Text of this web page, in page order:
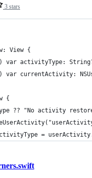
3 stars
View {
var activityType:
var currentActivity:
{
?? "No activity
=